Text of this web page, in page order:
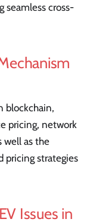
seamless cross-
blockchain,
pricing, network
well as the
pricing strategies
Issues in